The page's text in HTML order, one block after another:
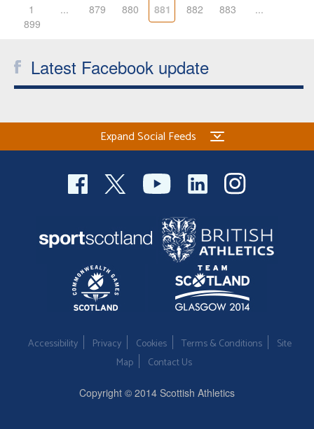
1 ... 879 880 881 882 883
...
899
Latest Facebook update
Expand Social Feeds
Accessibility Privacy Cookies Terms & Conditions
Site
Map
Contact Us
Copyright © 2014 Scottish Athletics